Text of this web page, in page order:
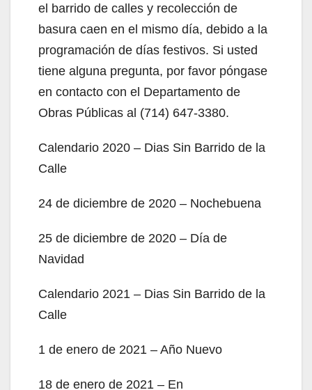
el barrido de calles y recolección de
basura caen en el mismo día, debido a la
programación de días festivos. Si usted
tiene alguna pregunta, por favor póngase
en contacto con el Departamento de
Obras Públicas al (714) 647-3380.
Calendario 2020 – Dias Sin Barrido de la
Calle
24 de diciembre de 2020 – Nochebuena
25 de diciembre de 2020 – Día de
Navidad
Calendario 2021 – Dias Sin Barrido de la
Calle
1 de enero de 2021 – Año Nuevo
18 de enero de 2021 – En